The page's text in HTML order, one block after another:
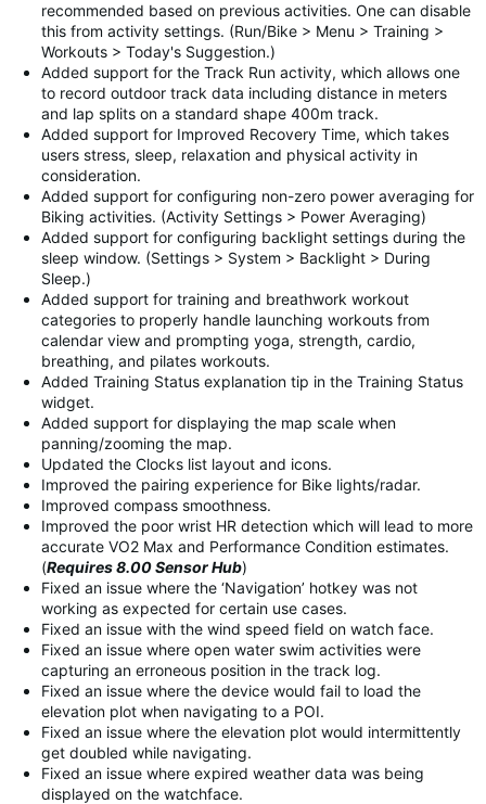
recommended based on previous activities. One can disable
this from activity settings. (Run/Bike > Menu > Training >
Workouts > Today's Suggestion.)
Added support for the Track Run activity, which allows one
to record outdoor track data including distance in meters
and lap splits on a standard shape 400m track.
Added support for Improved Recovery Time, which takes
users stress, sleep, relaxation and physical activity in
consideration.
Added support for configuring non-zero power averaging for
Biking activities. (Activity Settings > Power Averaging)
Added support for configuring backlight settings during the
sleep window. (Settings > System > Backlight > During
Sleep.)
Added support for training and breathwork workout
categories to properly handle launching workouts from
calendar view and prompting yoga, strength, cardio,
breathing, and pilates workouts.
Added Training Status explanation tip in the Training Status
widget.
Added support for displaying the map scale when
panning/zooming the map.
Updated the Clocks list layout and icons.
Improved the pairing experience for Bike lights/radar.
Improved compass smoothness.
Improved the poor wrist HR detection which will lead to more
accurate VO2 Max and Performance Condition estimates.
(Requires 8.00 Sensor Hub)
Fixed an issue where the ‘Navigation’ hotkey was not
working as expected for certain use cases.
Fixed an issue with the wind speed field on watch face.
Fixed an issue where open water swim activities were
capturing an erroneous position in the track log.
Fixed an issue where the device would fail to load the
elevation plot when navigating to a POI.
Fixed an issue where the elevation plot would intermittently
get doubled while navigating.
Fixed an issue where expired weather data was being
displayed on the watchface.